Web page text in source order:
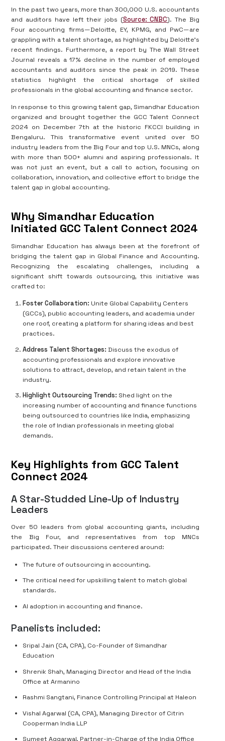
In the past two years, more than 300,000 U.S. accountants
and auditors have left their jobs (Source: CNBC). The Big
Four accounting firms—Deloitte, EY, KPMG, and PwC—are
grappling with a talent shortage, as highlighted by Deloitte’s
recent findings. Furthermore, a report by The Wall Street
Journal reveals a 17% decline in the number of employed
accountants and auditors since the peak in 2019. These
statistics highlight the critical shortage of skilled
professionals in the global accounting and finance sector.
In response to this growing talent gap, Simandhar Education
organized and brought together the GCC Talent Connect
2024 on December 7th at the historic FKCCI building in
Bengaluru. This transformative event united over 50
industry leaders from the Big Four and top U.S. MNCs, along
with more than 500+ alumni and aspiring professionals. It
was not just an event, but a call to action, focusing on
collaboration, innovation, and collective effort to bridge the
talent gap in global accounting.
Why Simandhar Education
Initiated GCC Talent Connect 2024
Simandhar Education has always been at the forefront of
bridging the talent gap in Global Finance and Accounting.
Recognizing the escalating challenges, including a
significant shift towards outsourcing, this initiative was
crafted to:
Foster Collaboration: Unite Global Capability Centers
(GCCs), public accounting leaders, and academia under
one roof, creating a platform for sharing ideas and best
practices.
Address Talent Shortages:Discuss the exodus of
accounting professionals and explore innovative
solutions to attract, develop, and retain talent in the
industry.
Highlight Outsourcing Trends: Shed light on the
increasing number of accounting and finance functions
being outsourced to countries like India, emphasizing
the role of Indian professionals in meeting global
demands.
Key Highlights from GCC Talent
Connect 2024
A Star-Studded Line-Up of Industry
Leaders
Over 50 leaders from global accounting giants, including
the Big Four, and representatives from top MNCs
participated. Their discussions centered around:
The future of outsourcing in accounting.
The critical need for upskilling talent to match global
standards.
AI adoption in accounting and finance.
Panelists included:
Sripal Jain (CA, CPA), Co-Founder of Simandhar
Education
Shrenik Shah, Managing Director and Head of the India
Office at Armanino
Rashmi Sangtani, Finance Controlling Principal at Haleon
Vishal Agarwal (CA, CPA), Managing Director of Citrin
Cooperman India LLP
Sumeet Aggarwal, Partner-in-Charge of the India Office